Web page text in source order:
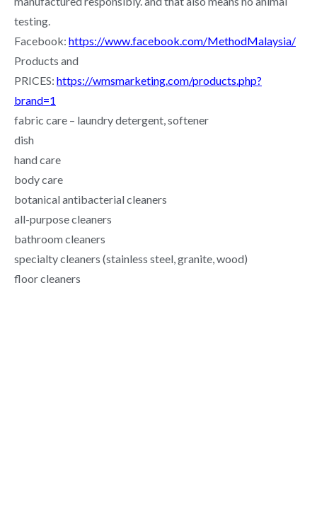
testing.
Facebook: https://www.facebook.com/MethodMalaysia/
Products and
PRICES: https://wmsmarketing.com/products.php?
brand=1
fabric care – laundry detergent, softener
dish
hand care
body care
botanical antibacterial cleaners
all-purpose cleaners
bathroom cleaners
specialty cleaners (stainless steel, granite, wood)
floor cleaners